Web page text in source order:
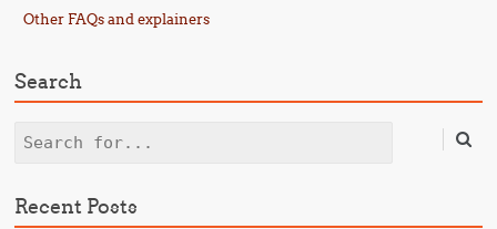
Other FAQs and explainers
Search
Search
Recent Posts